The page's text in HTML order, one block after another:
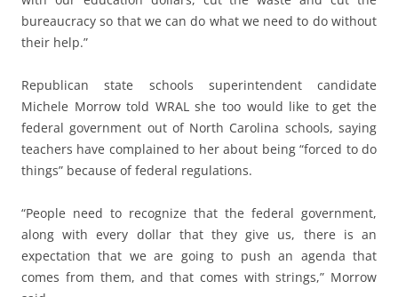
bureaucracy so that we can do what we need to do without
their help.”
Republican state schools superintendent candidate
Michele Morrow told WRAL she too would like to get the
federal government out of North Carolina schools, saying
teachers have complained to her about being “forced to do
things” because of federal regulations.
“People need to recognize that the federal government,
along with every dollar that they give us, there is an
expectation that we are going to push an agenda that
comes from them, and that comes with strings,” Morrow